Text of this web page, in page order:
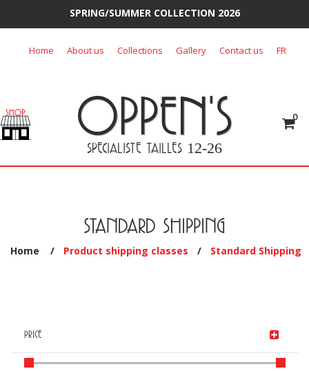
SPRING/SUMMER COLLECTION 2026
Home About us Collections Gallery Contact us FR
OPPEN'S
SPECIALISTE TAILLES 12-26
0
STANDARD SHIPPING
Home / Product shipping classes / Standard Shipping
PRICE